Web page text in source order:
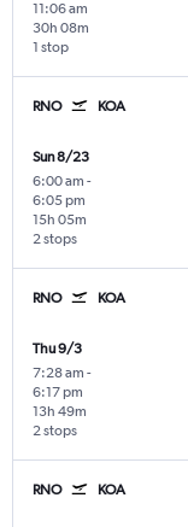
11:06 am
1 stop
30h 08m
RNO KOA
Sun 8/23
6:00 am -
6:05 pm
2 stops
15h 05m
RNO KOA
Thu 9/3
7:28 am -
6:17 pm
2 stops
13h 49m
RNO KOA